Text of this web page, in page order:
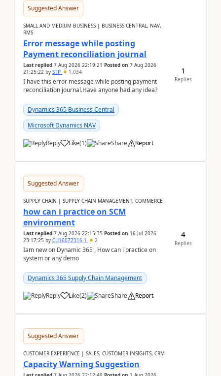
Suggested Answer
SMALL AND MEDIUM BUSINESS | BUSINESS CENTRAL, NAV,
RMS
Error message while posting
Payment reconciliation journal
Last replied 7 Aug 2026 22:19:21 Posted on 7 Aug 2026
21:25:22 by STP 1,034
I have this error message while posting payment
reconciliation journal.Have anyone had any idea?
Dynamics 365 Business Central
Microsoft Dynamics NAV
Reply Like(1) Share Report
1
Replies
Suggested Answer
SUPPLY CHAIN | SUPPLY CHAIN MANAGEMENT, COMMERCE
how can i practice on SCM
environment
Last replied 7 Aug 2026 22:15:35 Posted on 16 Jul 2026
23:17:25 by CU16072316-1 2
Iam new on Dynamic 365 , How can i practice on
system or any demo
Dynamics 365 Supply Chain Management
Reply Like(2) Share Report
4
Replies
Suggested Answer
CUSTOMER EXPERIENCE | SALES, CUSTOMER INSIGHTS, CRM
Capacity Warning Suggestion